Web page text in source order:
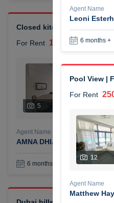
Closed kitchen 1 bedroom
For Rent 105,000 AED
5
1
Agent Name
AMNA DHIA SALEH
6 months +
Agent Name
Leoni
6 months +
Pool View |
For Rent
12
Agent Name
Matthew Hay